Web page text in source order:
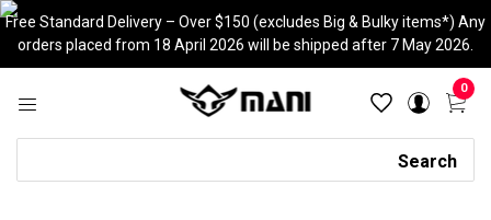
Skip
to
content
Free Standard Delivery – Over $150 (excludes Big & Bulky items*) Any
orders placed from 18 April 2026 will be shipped after 7 May 2026.
0
Search